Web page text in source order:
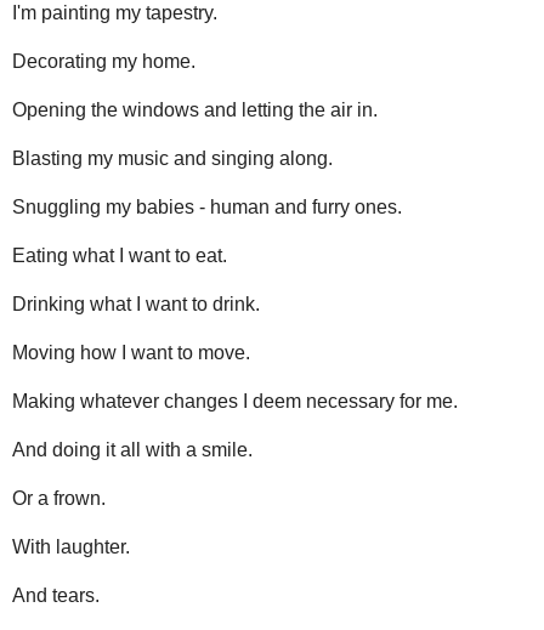
I'm painting my tapestry.
Decorating my home.
Opening the windows and letting the air in.
Blasting my music and singing along.
Snuggling my babies - human and furry ones.
Eating what I want to eat.
Drinking what I want to drink.
Moving how I want to move.
Making whatever changes I deem necessary for me.
And doing it all with a smile.
Or a frown.
With laughter.
And tears.